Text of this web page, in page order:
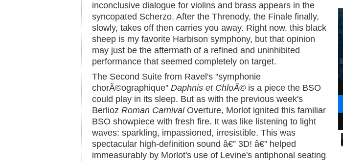
inconclusive dialogue for violins and brass appears in the
syncopated Scherzo. After the Threnody, the Finale finally,
slowly, takes off then carries you away. Right now, this black
sheep is my favorite Harbison symphony, but that opinion
may just be the aftermath of a refined and uninhibited
performance that seemed completely on target.
The Second Suite from Ravel's "symphonie
chorÃ©ographique" Daphnis et ChloÃ©is a piece the BSO
could play in its sleep. But as with the previous week's
Berlioz Roman CarnivalOverture, Morlot ignited this familiar
BSO showpiece with fresh fire. It was like listening to light
waves: sparkling, impassioned, irresistible. This was
spectacular high-definition sound â€” 3D! â€” helped
immeasurably by Morlot's use of Levine's antiphonal seating